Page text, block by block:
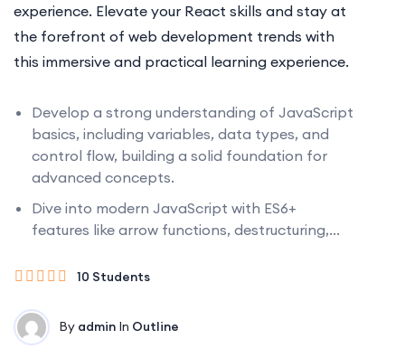
experience. Elevate your React skills and stay at
the forefront of web development trends with
this immersive and practical learning experience.
Develop a strong understanding of JavaScript
basics, including variables, data types, and
control flow, building a solid foundation for
advanced concepts.
Dive into modern JavaScript with ES6+
features like arrow functions, destructuring,...
10 Students
By admin In Outline